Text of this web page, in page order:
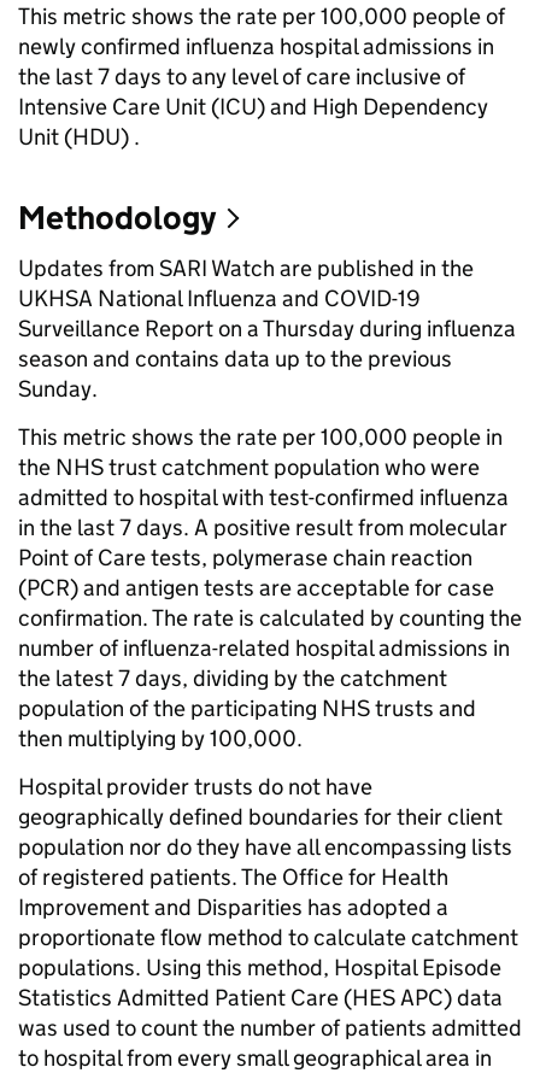
This metric shows the rate per 100,000 people of
newly confirmed influenza hospital admissions in
the last 7 days to any level of care inclusive of
Intensive Care Unit (ICU) and High Dependency
Unit (HDU) .
Methodology
Updates from SARI Watch are published in the
UKHSA National Influenza and COVID-19
Surveillance Report on a Thursday during influenza
season and contains data up to the previous
Sunday.
This metric shows the rate per 100,000 people in
the NHS trust catchment population who were
admitted to hospital with test-confirmed influenza
in the last 7 days. A positive result from molecular
Point of Care tests, polymerase chain reaction
(PCR) and antigen tests are acceptable for case
confirmation. The rate is calculated by counting the
number of influenza-related hospital admissions in
the latest 7 days, dividing by the catchment
population of the participating NHS trusts and
then multiplying by 100,000.
Hospital provider trusts do not have
geographically defined boundaries for their client
population nor do they have all encompassing lists
of registered patients. The Office for Health
Improvement and Disparities has adopted a
proportionate flow method to calculate catchment
populations. Using this method, Hospital Episode
Statistics Admitted Patient Care (HES APC) data
was used to count the number of patients admitted
to hospital from every small geographical area in